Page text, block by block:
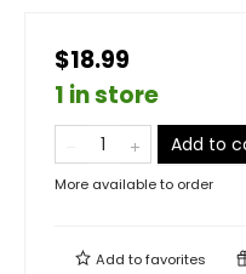
$18.99
1 in store
Add to
More available to order
Add tofavorites